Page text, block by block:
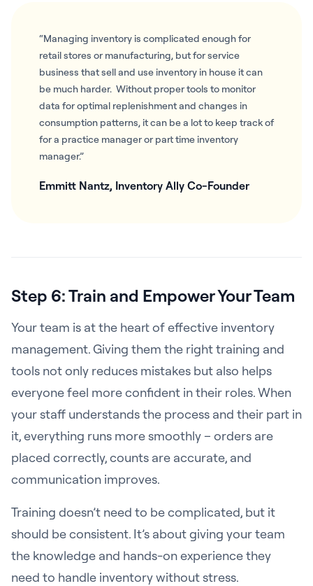
“Managing inventory is complicated enough for
retail stores or manufacturing, but for service
business that sell and use inventory in house it can
be much harder. Without proper tools to monitor
data for optimal replenishment and changes in
consumption patterns, it can be a lot to keep track of
for a practice manager or part time inventory
manager.”
Emmitt Nantz, Inventory Ally Co-Founder
Step 6: Train and Empower Your Team
Your team is at the heart of effective inventory
management. Giving them the right training and
tools not only reduces mistakes but also helps
everyone feel more confident in their roles. When
your staff understands the process and their part in
it, everything runs more smoothly – orders are
placed correctly, counts are accurate, and
communication improves.
Training doesn’t need to be complicated, but it
should be consistent. It’s about giving your team
the knowledge and hands-on experience they
need to handle inventory without stress.